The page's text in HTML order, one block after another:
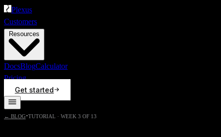
Plexus
Customers
DocsBlogCalculator
Pricing
Get started
← BLOG·TUTORIAL · WEEK 3 OF 13